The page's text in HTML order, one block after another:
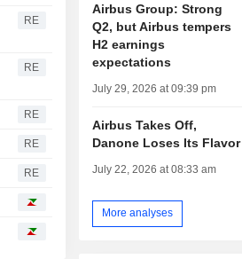
RE
RE
RE
RE
RE
Airbus Group: Strong
Q2, but Airbus tempers
H2 earnings
expectations
July 29, 2026 at 09:39 pm
Airbus Takes Off,
Danone Loses Its Flavor
July 22, 2026 at 08:33 am
More analyses